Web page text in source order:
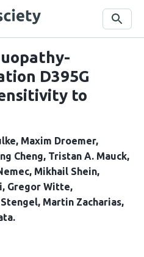
Search
D395G
to
Maxim Droemer
Cheng Tristan A. Mauck
Mikhail Shein
Gregor Witte
Martin Zacharias